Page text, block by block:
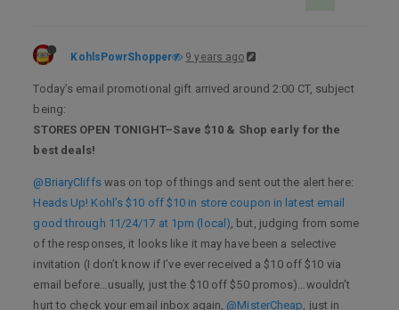
KohlsPowrShopper 9 years ago
Today’s email promotional gift arrived around 2:00 CT, subject
being:
STORES OPEN TONIGHT–Save $10 & Shop early for the
best deals!
@BriaryCliffswas on top of things and sent out the alert here:
Heads Up! Kohl’s $10 off $10 in store coupon in latest email
good through 11/24/17 at 1pm (local), but, judging from some
of the responses, it looks like it may have been a selective
invitation (I don’t know if I’ve ever received a $10 off $10 via
email before…usually, just the $10 off $50 promos)…wouldn’t
hurt to check your email inbox again, @MisterCheap, just in